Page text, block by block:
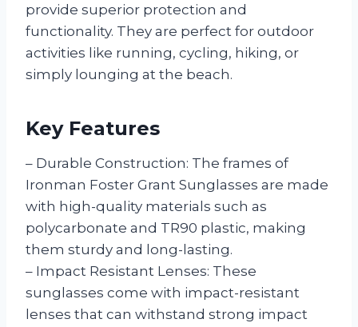
provide superior protection and
functionality. They are perfect for outdoor
activities like running, cycling, hiking, or
simply lounging at the beach.
Key Features
– Durable Construction: The frames of
Ironman Foster Grant Sunglasses are made
with high-quality materials such as
polycarbonate and TR90 plastic, making
them sturdy and long-lasting.
– Impact Resistant Lenses: These
sunglasses come with impact-resistant
lenses that can withstand strong impact